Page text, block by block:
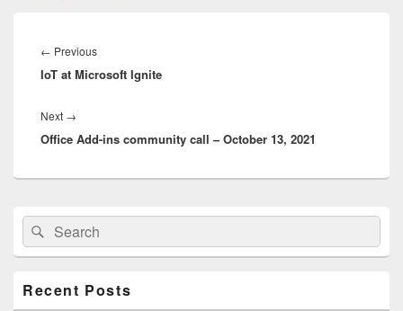
navigation
← PreviousPrevious
post:
IoT at Microsoft Ignite
Next →
post:
Office Add-ins community call – October 13, 2021
Primary
Sidebar
Widget
Area
Search
for:
Search
Recent Posts